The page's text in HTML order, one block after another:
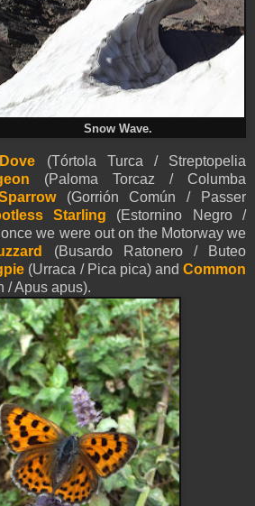
Snow Wave.
(Tórtola Turca / Streptopelia
(Paloma Torcaz / Columba
(Gorrión Común / Passer
Starling
(Estornino Negro /
we were out on the Motorway we
(Busardo Ratonero / Buteo
(Urraca / Pica pica) and Common
/ Apus apus).